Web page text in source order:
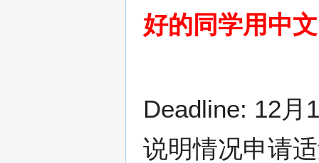
好的同学用中文
Deadline: 12月
说明情况申请